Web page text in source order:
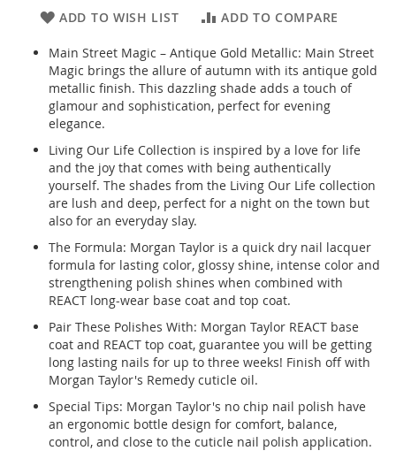
ADD TO WISH LIST ADD TO COMPARE
Main Street Magic – Antique Gold Metallic: Main Street
Magic brings the allure of autumn with its antique gold
metallic finish. This dazzling shade adds a touch of
glamour and sophistication, perfect for evening
elegance.
Living Our Life Collection is inspired by a love for life
and the joy that comes with being authentically
yourself. The shades from the Living Our Life collection
are lush and deep, perfect for a night on the town but
also for an everyday slay.
The Formula: Morgan Taylor is a quick dry nail lacquer
formula for lasting color, glossy shine, intense color and
strengthening polish shines when combined with
REACT long-wear base coat and top coat.
Pair These Polishes With: Morgan Taylor REACT base
coat and REACT top coat, guarantee you will be getting
long lasting nails for up to three weeks! Finish off with
Morgan Taylor's Remedy cuticle oil.
Special Tips: Morgan Taylor's no chip nail polish have
an ergonomic bottle design for comfort, balance,
control, and close to the cuticle nail polish application.